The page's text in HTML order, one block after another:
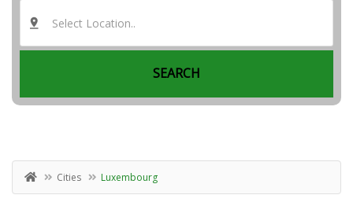
Select Location..
SEARCH
Cities Luxembourg